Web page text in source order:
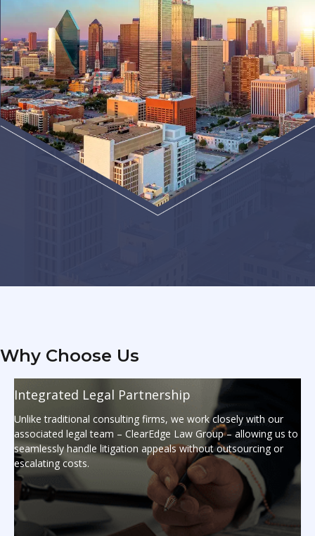
Why Choose Us
Integrated Legal Partnership
Unlike traditional consulting firms, we work closely with our
associated legal team – ClearEdge Law Group – allowing us to
seamlessly handle litigation appeals without outsourcing or
escalating costs.